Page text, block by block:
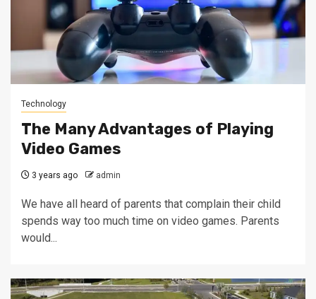
Technology
The Many Advantages of Playing
Video Games
3 years ago admin
We have all heard of parents that complain their child
spends way too much time on video games. Parents
would...